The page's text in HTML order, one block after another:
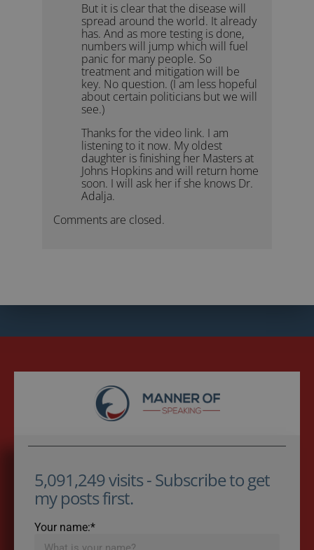
But it is clear that the disease will
spread around the world. It already
has. And as more testing is done,
numbers will jump which will fuel
panic for many people. So
treatment and mitigation will be
key. No question. (I am less hopeful
about certain politicians but we will
see.)
Thanks for the video link. I am
listening to it now. My oldest
daughter is finishing her Masters at
Johns Hopkins and will return home
soon. I will ask her if she knows Dr.
Adalja.
Comments are closed.
5,091,249 visits - Subscribe to get
my posts first.
Your name:*